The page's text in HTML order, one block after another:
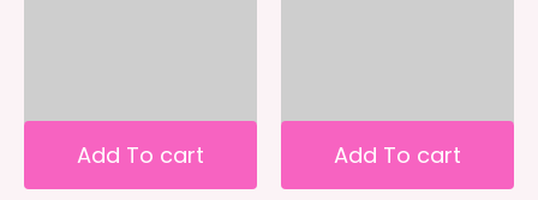
Add To cart Add To cart